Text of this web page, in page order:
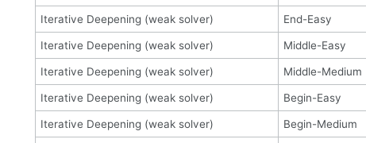
Iterative Deepening (weak solver) End-Easy
Iterative Deepening (weak solver) Middle-Easy
Iterative Deepening (weak solver) Middle-Medium
Iterative Deepening (weak solver) Begin-Easy
Iterative Deepening (weak solver) Begin-Medium